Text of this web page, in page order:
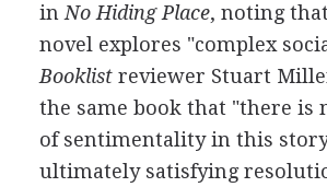
in No Hiding Place, noting
novel explores "complex
Booklistreviewer Stuart
the same book that "there is
of sentimentality in this
ultimately satisfying